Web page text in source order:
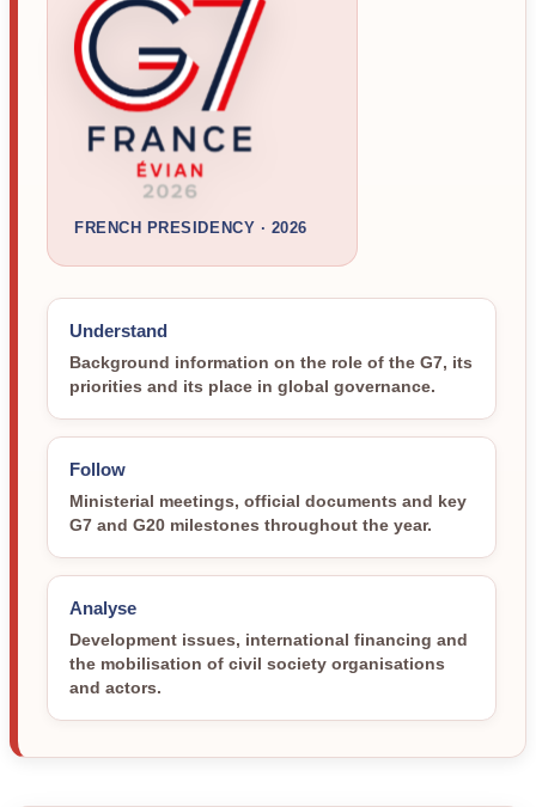
FRENCH PRESIDENCY · 2026
Understand
Background information on the role of the G7, its
priorities and its place in global governance.
Follow
Ministerial meetings, official documents and key
G7 and G20 milestones throughout the year.
Analyse
Development issues, international financing and
the mobilisation of civil society organisations
and actors.